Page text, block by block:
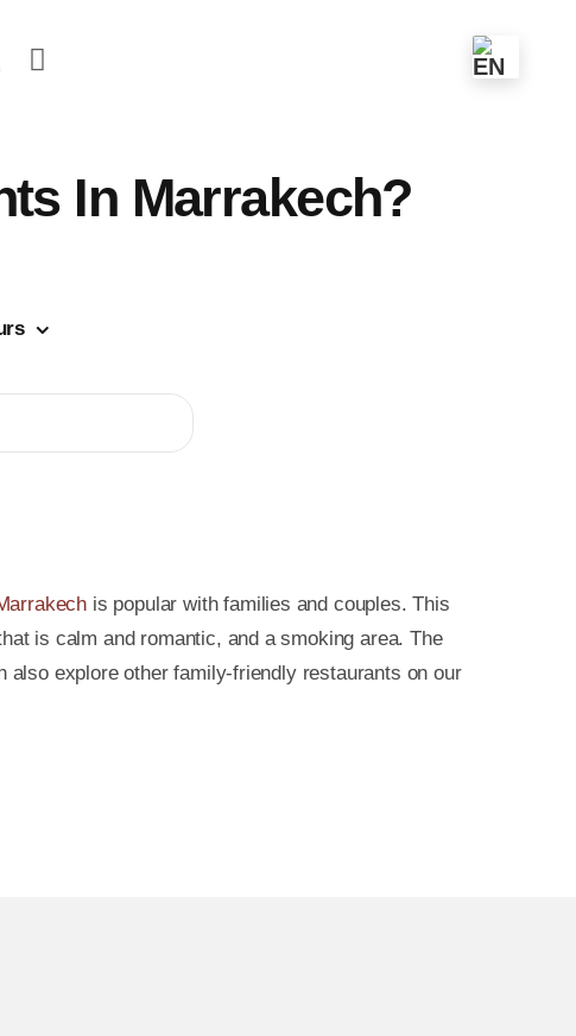
In Marrakech?
is popular with families and couples. This
is calm and romantic, and a smoking area. The
explore other family-friendly restaurants on our